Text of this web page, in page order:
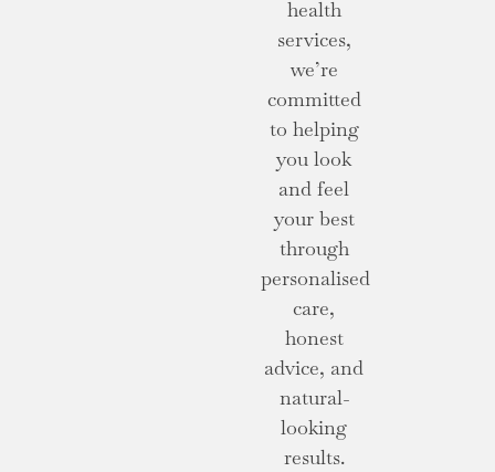
health
services,
we’re
committed
to helping
you look
and feel
your best
through
personalised
care,
honest
advice, and
natural-
looking
results.